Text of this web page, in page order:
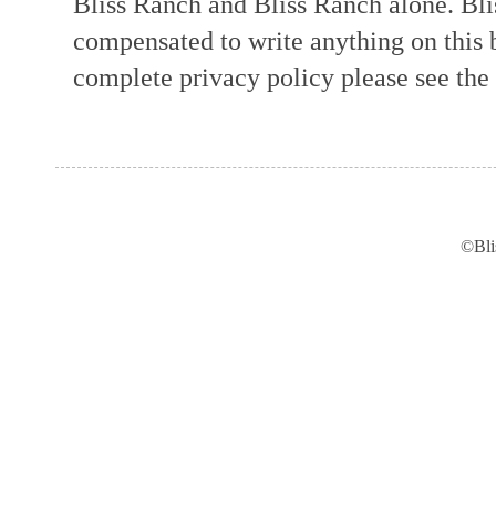
compensated to write anything on
complete privacy policy please see